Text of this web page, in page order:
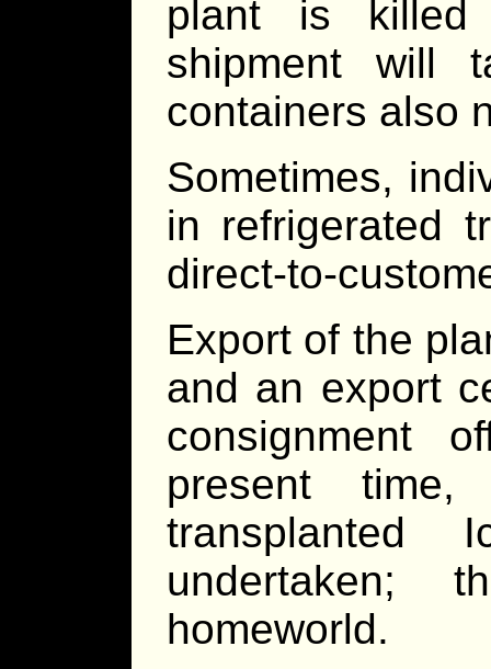
plant is killed
shipment will
containers also
Sometimes,
in refrigerated
direct-to-
Export of the
and an export
consignment
present time,
homeworld.